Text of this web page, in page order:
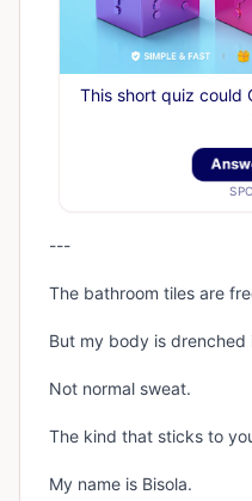
This short quiz could
---
The bathroom tiles are
But my body is drenched
Not normal sweat.
The kind that sticks to
My name is Bisola.